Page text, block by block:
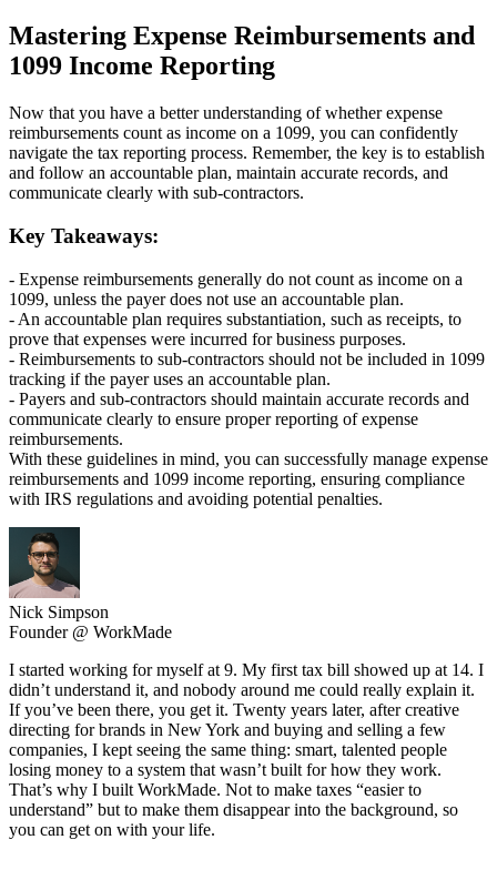
Mastering Expense Reimbursements and
1099 Income Reporting
Now that you have a better understanding of whether expense
reimbursements count as income on a 1099, you can confidently
navigate the tax reporting process. Remember, the key is to establish
and follow an accountable plan, maintain accurate records, and
communicate clearly with sub-contractors.
Key Takeaways:
- Expense reimbursements generally do not count as income on a
1099, unless the payer does not use an accountable plan.
- An accountable plan requires substantiation, such as receipts, to
prove that expenses were incurred for business purposes.
- Reimbursements to sub-contractors should not be included in 1099
tracking if the payer uses an accountable plan.
- Payers and sub-contractors should maintain accurate records and
communicate clearly to ensure proper reporting of expense
reimbursements.
With these guidelines in mind, you can successfully manage expense
reimbursements and 1099 income reporting, ensuring compliance
with IRS regulations and avoiding potential penalties.
Nick Simpson
Founder @ WorkMade
I started working for myself at 9. My first tax bill showed up at 14. I
didn’t understand it, and nobody around me could really explain it.
If you’ve been there, you get it. Twenty years later, after creative
directing for brands in New York and buying and selling a few
companies, I kept seeing the same thing: smart, talented people
losing money to a system that wasn’t built for how they work.
That’s why I built WorkMade. Not to make taxes “easier to
understand” but to make them disappear into the background, so
you can get on with your life.